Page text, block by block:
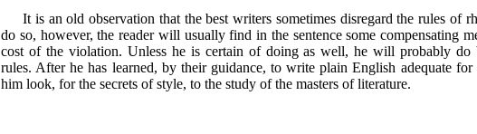
It is an old observation that the best writers sometimes disregard the rules of
do so, however, the reader will usually find in the sentence some compensating
cost of the violation. Unless he is certain of doing as well, he will probably do
rules. After he has learned, by their guidance, to write plain English adequate for
him look, for the secrets of style, to the study of the masters of literature.